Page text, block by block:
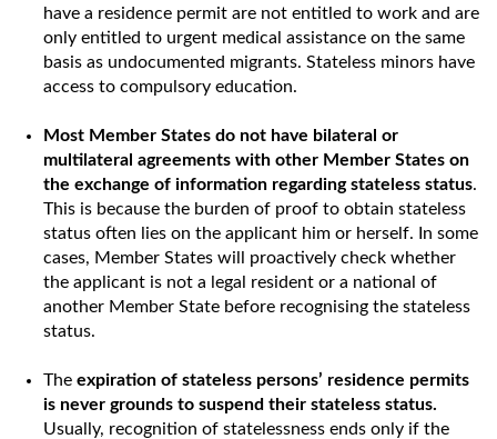
have a residence permit are not entitled to work and are
only entitled to urgent medical assistance on the same
basis as undocumented migrants. Stateless minors have
access to compulsory education.
Most Member States do not have bilateral or
multilateral agreements with other Member States on
the exchange of information regarding stateless status.
This is because the burden of proof to obtain stateless
status often lies on the applicant him or herself. In some
cases, Member States will proactively check whether
the applicant is not a legal resident or a national of
another Member State before recognising the stateless
status.
The expiration of stateless persons’ residence permits
is never grounds to suspend their stateless status.
Usually, recognition of statelessness ends only if the